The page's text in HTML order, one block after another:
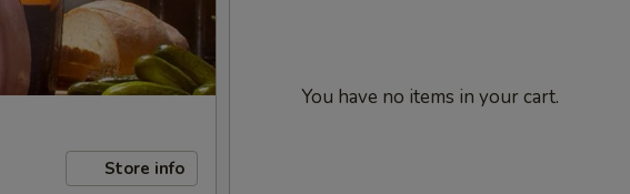
Store info
You have no items in your cart.